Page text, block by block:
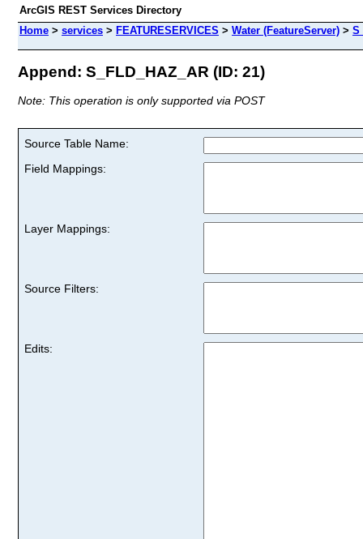
ArcGIS REST Services Directory
Home > services > FEATURESERVICES > Water (FeatureServer) >
Append: S_FLD_HAZ_AR (ID: 21)
Note: This operation is only supported via POST
Source Table Name:
Field Mappings:
Layer Mappings:
Source Filters:
Edits: